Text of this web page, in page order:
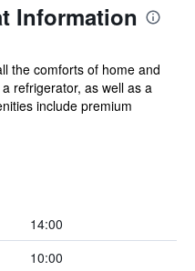
Information
the comforts of home and
refrigerator, as well as a
include premium
14:00
10:00